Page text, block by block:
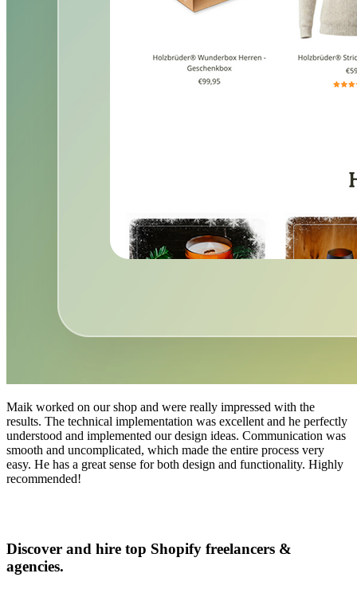
Maik worked on our shop and were really impressed with the
results. The technical implementation was excellent and he perfectly
understood and implemented our design ideas. Communication was
smooth and uncomplicated, which made the entire process very
easy. He has a great sense for both design and functionality. Highly
recommended!
Discover and hire top Shopify freelancers &
agencies.